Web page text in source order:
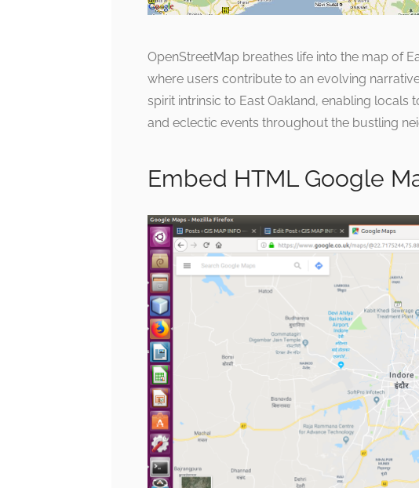
OpenStreetMap breathes life into the map of
where users contribute to an evolving
spirit intrinsic to East Oakland, enabling
and eclectic events throughout the bustling
Embed HTML Google